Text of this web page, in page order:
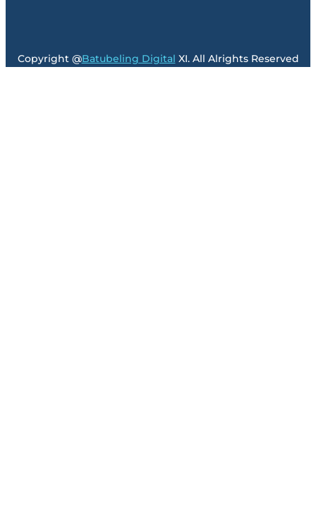
Copyright @Batubeling Digital XI. All Alrights Reserved